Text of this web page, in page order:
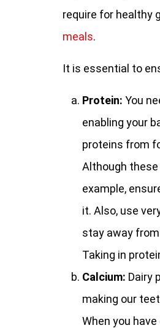
require for healthy
meals.
It is essential to
Protein: You
enabling your
proteins from
Although
example,
it. Also, use
stay away
Taking in
Calcium: Dairy
making our
When you